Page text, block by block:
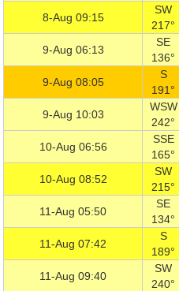
8-Aug 09:15
SW
217°
9-Aug 06:13
SE
136°
9-Aug 08:05
S
191°
9-Aug 10:03
WSW
242°
10-Aug 06:56
SSE
165°
10-Aug 08:52
SW
215°
11-Aug 05:50
SE
134°
11-Aug 07:42
S
189°
11-Aug 09:40
SW
240°